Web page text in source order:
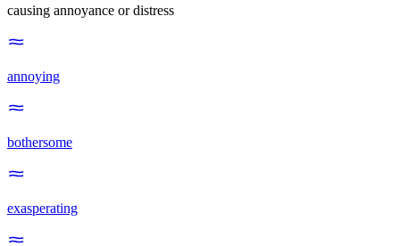
causing annoyance or distress
annoying
bothersome
exasperating